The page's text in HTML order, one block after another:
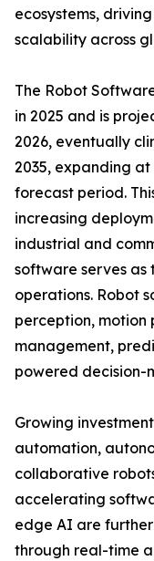
ecosystems,
scalability across
The Robot
in 2025 and is
2026, eventually
2035, expanding at
forecast period.
increasing
industrial and
software serves as
operations. Robot
perception, motion
management,
powered decision-
Growing
automation,
collaborative
accelerating
edge AI are
through real-time